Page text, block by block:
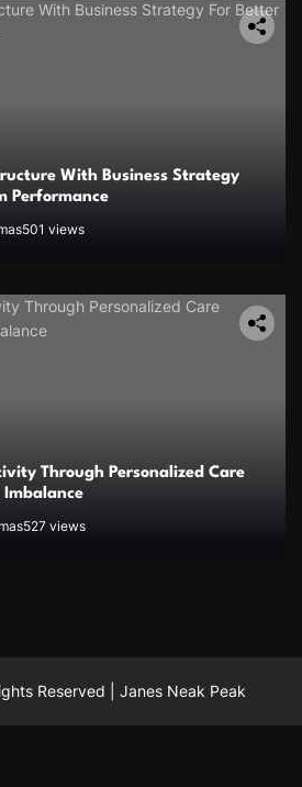
With Business Strategy
Performance
501 views
Through Personalized Care
Imbalance
527 views
Reserved | Janes Neak Peak